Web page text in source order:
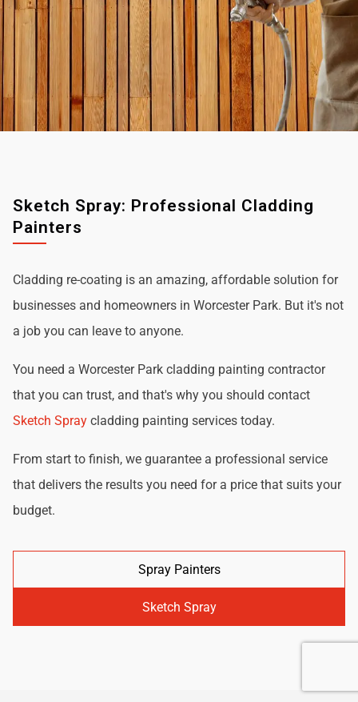
Sketch Spray: Professional Cladding
Painters
Cladding re-coating is an amazing, affordable solution for
businesses and homeowners in Worcester Park. But it's not
a job you can leave to anyone.
You need a Worcester Park cladding painting contractor
that you can trust, and that's why you should contact
Sketch Spray cladding painting services today.
From start to finish, we guarantee a professional service
that delivers the results you need for a price that suits your
budget.
Spray Painters
Sketch Spray